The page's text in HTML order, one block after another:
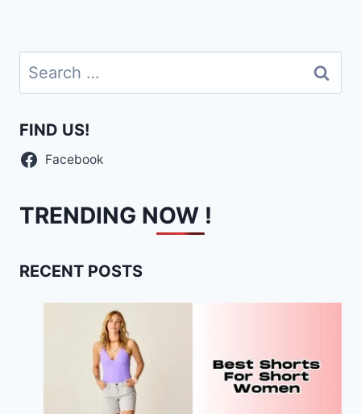
Search
for:
FIND US!
Facebook
TRENDING NOW !
RECENT POSTS